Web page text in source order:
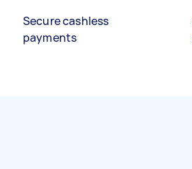
Secure cashless
payments